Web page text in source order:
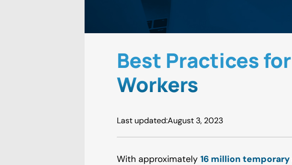
Best Practices
Workers
Last updated:August 3, 2023
With approximately 16 million